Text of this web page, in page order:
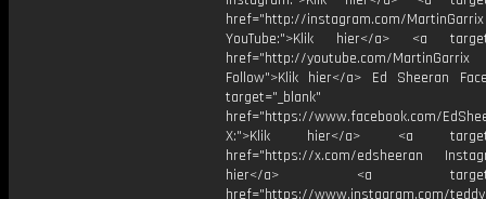
href="http://instagram.com/MartinGarrix
YouTube:">Klik hier</a> <a
href="http://youtube.com/MartinGarrix
Follow">Klik hier</a> Ed Sheeran
target="_blank"
href="https://www.facebook.com/
X:">Klik hier</a> <a
href="https://x.com/edsheeran
hier</a> <a
href="https://www.instagram.com/